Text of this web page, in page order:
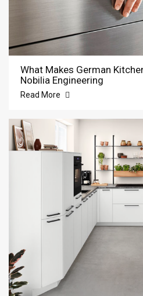
What Makes German
Nobilia Engineering
Read More